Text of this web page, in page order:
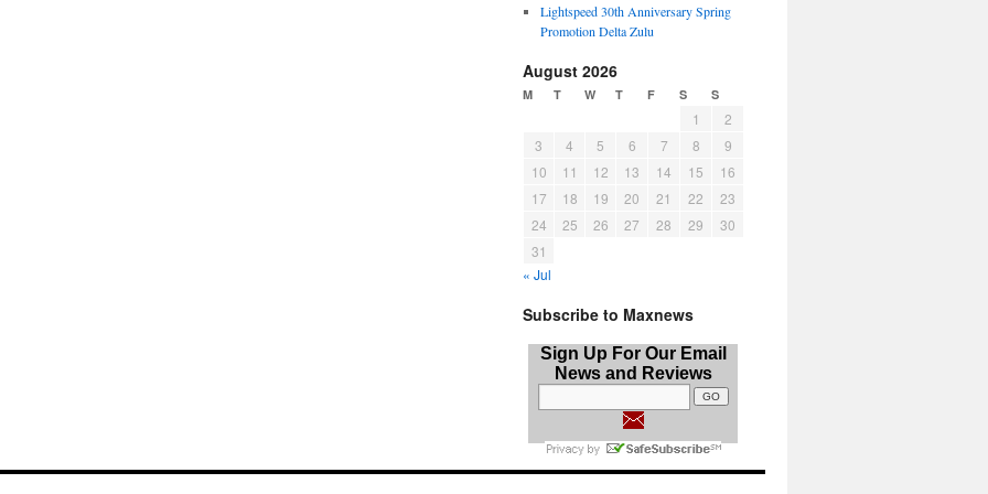
Lightspeed 30th Anniversary Spring
Promotion Delta Zulu
August 2026
M T W T F S S
1
2
3
4 5 6 7 8
9
10
11 12 13 14 15
16
17
18 19 20 21 22
23
24
25 26 27 28 29
30
31
« Jul
Subscribe to Maxnews
Sign Up For Our Email
News and Reviews